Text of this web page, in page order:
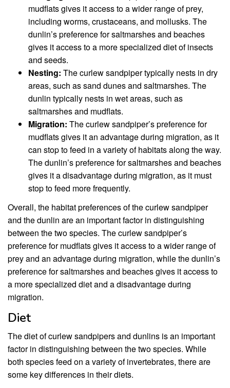
mudflats gives it access to a wider range of prey,
including worms, crustaceans, and mollusks. The
dunlin’s preference for saltmarshes and beaches
gives it access to a more specialized diet of insects
and seeds.
Nesting: The curlew sandpiper typically nests in dry
areas, such as sand dunes and saltmarshes. The
dunlin typically nests in wet areas, such as
saltmarshes and mudflats.
Migration: The curlew sandpiper’s preference for
mudflats gives it an advantage during migration, as it
can stop to feed in a variety of habitats along the way.
The dunlin’s preference for saltmarshes and beaches
gives it a disadvantage during migration, as it must
stop to feed more frequently.
Overall, the habitat preferences of the curlew sandpiper
and the dunlin are an important factor in distinguishing
between the two species. The curlew sandpiper’s
preference for mudflats gives it access to a wider range of
prey and an advantage during migration, while the dunlin’s
preference for saltmarshes and beaches gives it access to
a more specialized diet and a disadvantage during
migration.
Diet
The diet of curlew sandpipers and dunlins is an important
factor in distinguishing between the two species. While
both species feed on a variety of invertebrates, there are
some key differences in their diets.